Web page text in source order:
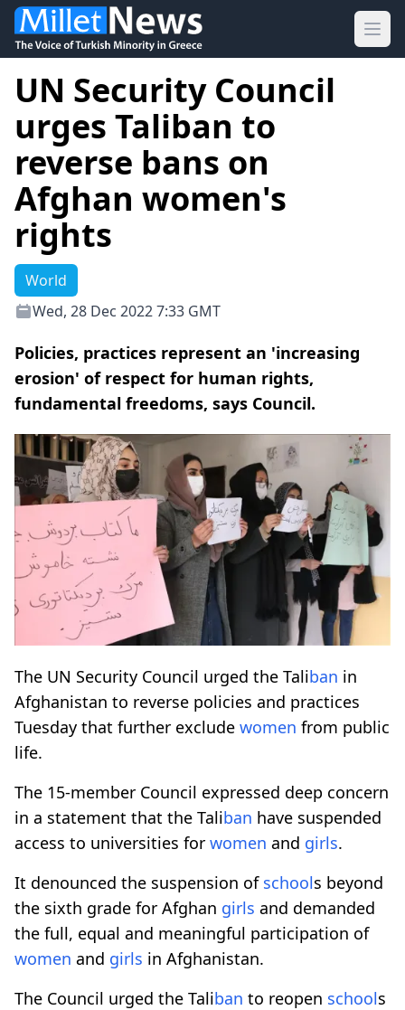
UN Security Council
urges Taliban to
reverse bans on
Afghan women's
rights
World
Wed, 28 Dec 2022 7:33 GMT
Policies, practices represent an 'increasing
erosion' of respect for human rights,
fundamental freedoms, says Council.
The UN Security Council urged the Taliban in
Afghanistan to reverse policies and practices
Tuesday that further exclude women from public
life.
The 15-member Council expressed deep concern
in a statement that the Taliban have suspended
access to universities for women and girls.
It denounced the suspension of schools beyond
the sixth grade for Afghan girls and demanded
the full, equal and meaningful participation of
women and girls in Afghanistan.
The Council urged the Taliban to reopen schools